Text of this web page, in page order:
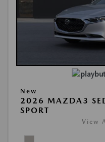
New
2026 MAZDA3
SPORT
View